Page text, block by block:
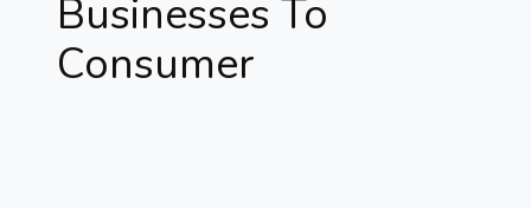
Businesses To
Consumer